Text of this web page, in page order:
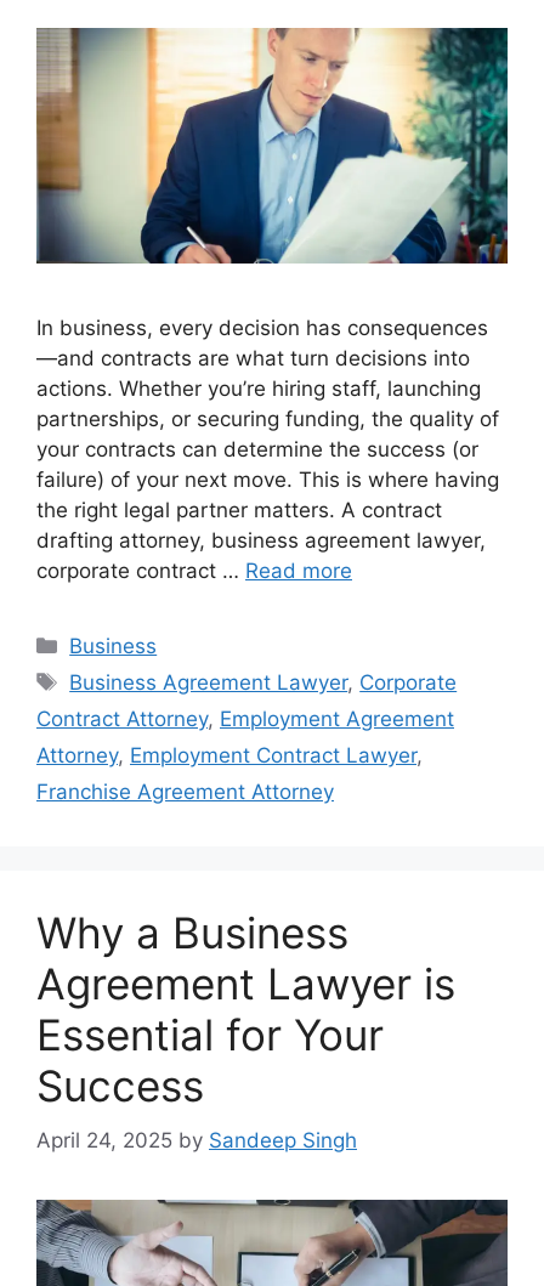
In business, every decision has consequences
—and contracts are what turn decisions into
actions. Whether you’re hiring staff, launching
partnerships, or securing funding, the quality of
your contracts can determine the success (or
failure) of your next move. This is where having
the right legal partner matters. A contract
drafting attorney, business agreement lawyer,
corporate contract … Read more
Categories
Business
Tags
Business Agreement Lawyer, Corporate
Contract Attorney, Employment Agreement
Attorney, Employment Contract Lawyer,
Franchise Agreement Attorney
Why a Business
Agreement Lawyer is
Essential for Your
Success
April 24, 2025 by Sandeep Singh